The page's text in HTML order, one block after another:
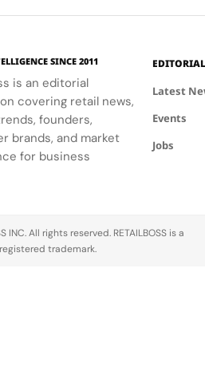
Terminal 3
escape
inspired by
La Colle
Noire's
gardens.
SINCE 2011
is an editorial
covering retail news,
founders,
brands, and market
for business
EDITORIAL
Latest
Events
Jobs
All rights reserved. RETAILBOSS is a
trademark.